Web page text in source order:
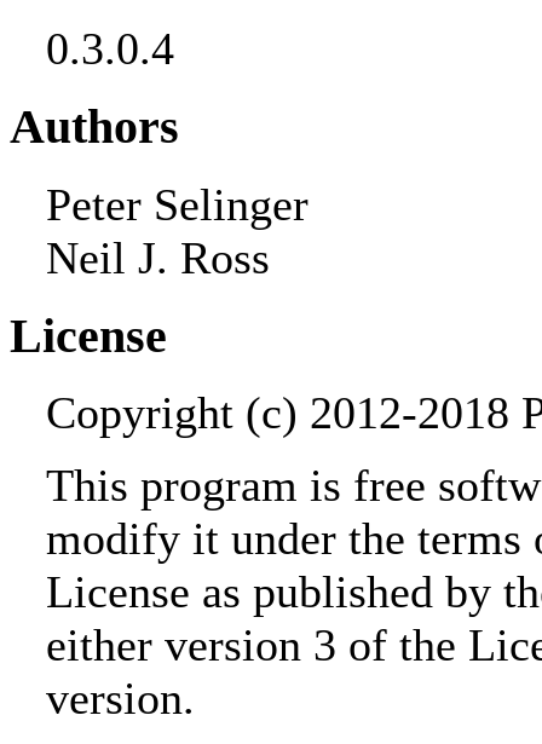
0.3.0.4
Authors
Peter Selinger
Neil J. Ross
License
Copyright (c) 2012-2018
This program is free
modify it under the terms
License as published by
either version 3 of the
version.